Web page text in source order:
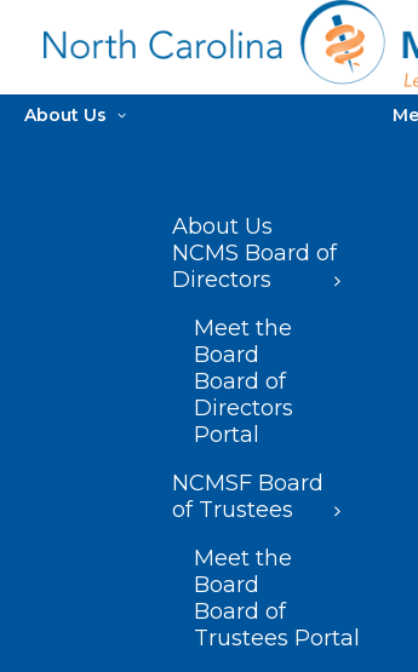
About Us
About Us
NCMS Board of
Directors
Meet the
Board
Board of
Directors
Portal
NCMSF Board
of Trustees
Meet the
Board
Board of
Trustees Portal